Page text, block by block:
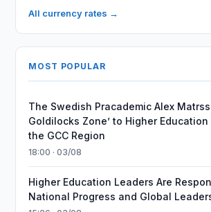
All currency rates →
MOST POPULAR
The Swedish Pracademic Alex
Goldilocks Zone’ to Higher
the GCC Region
18:00 · 03/08
Higher Education Leaders Are
National Progress and Global